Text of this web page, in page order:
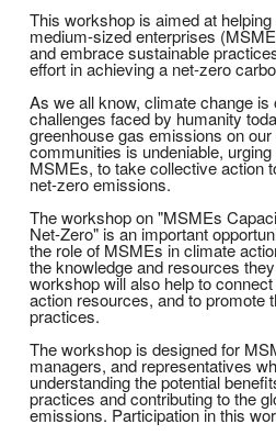
This workshop is aimed at
medium-sized enterprises
and embrace sustainable
effort in achieving a net-zero
As we all know, climate change
challenges faced by humanity
greenhouse gas emissions on
communities is undeniable,
MSMEs, to take collective action
net-zero emissions.
The workshop on "MSMEs
Net-Zero" is an important
the role of MSMEs in climate
the knowledge and resources
workshop will also help to
action resources, and to promote
practices.
The workshop is designed for
managers, and representatives
understanding the potential
practices and contributing to the
emissions. Participation in this